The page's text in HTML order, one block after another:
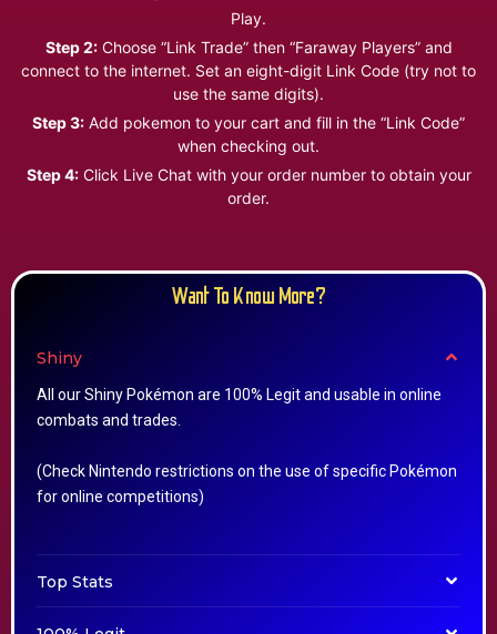
Play.
Step 2:Choose “Link Trade” then “Faraway Players” and
connect to the internet. Set an eight-digit Link Code (try not to
use the same digits).
Step 3: Add pokemon to your cart and fill in the “Link Code”
when checking out.
Step 4:Click Live Chat with your order number to obtain your
order.
Want To Know More?
Shiny
All our Shiny Pokémon are 100% Legit and usable in online
combats and trades.
(Check Nintendo restrictions on the use of specific Pokémon
for online competitions)
Top Stats